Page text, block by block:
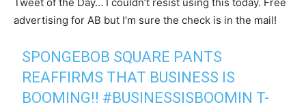
advertising for AB but I’m sure the check is in the mail!
SPONGEBOB SQUARE PANTS
REAFFIRMS THAT BUSINESS IS
BOOMING!! #BUSINESSISBOOMIN T-